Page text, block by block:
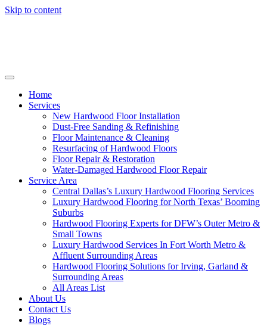
Skip to content
Home
Services
New Hardwood Floor Installation
Dust-Free Sanding & Refinishing
Floor Maintenance & Cleaning
Resurfacing of Hardwood Floors
Floor Repair & Restoration
Water-Damaged Hardwood Floor Repair
Service Area
Central Dallas’s Luxury Hardwood Flooring Services
Luxury Hardwood Flooring for North Texas’ Booming
Suburbs
Hardwood Flooring Experts for DFW’s Outer Metro &
Small Towns
Luxury Hardwood Services In Fort Worth Metro &
Affluent Surrounding Areas
Hardwood Flooring Solutions for Irving, Garland &
Surrounding Areas
All Areas List
About Us
Contact Us
Blogs